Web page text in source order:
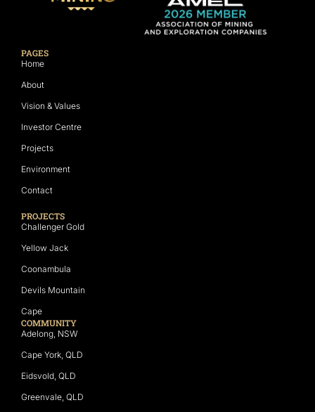
PAGES
Home
About
Vision & Values
Investor Centre
Projects
Environment
Contact
PROJECTS
Challenger Gold
Yellow Jack
Coonambula
Devils Mountain
Cape
COMMUNITY
Adelong, NSW
Cape York, QLD
Eidsvold, QLD
Greenvale, QLD